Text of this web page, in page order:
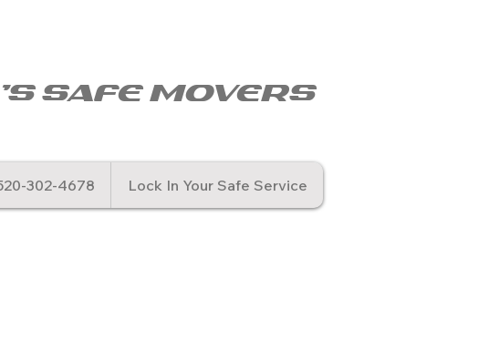
safe movers
302-4678 Lock In Your Safe Service